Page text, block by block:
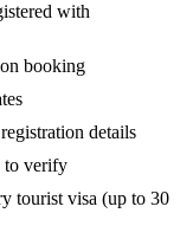
with
booking
details
to verify
tourist visa (up to 30